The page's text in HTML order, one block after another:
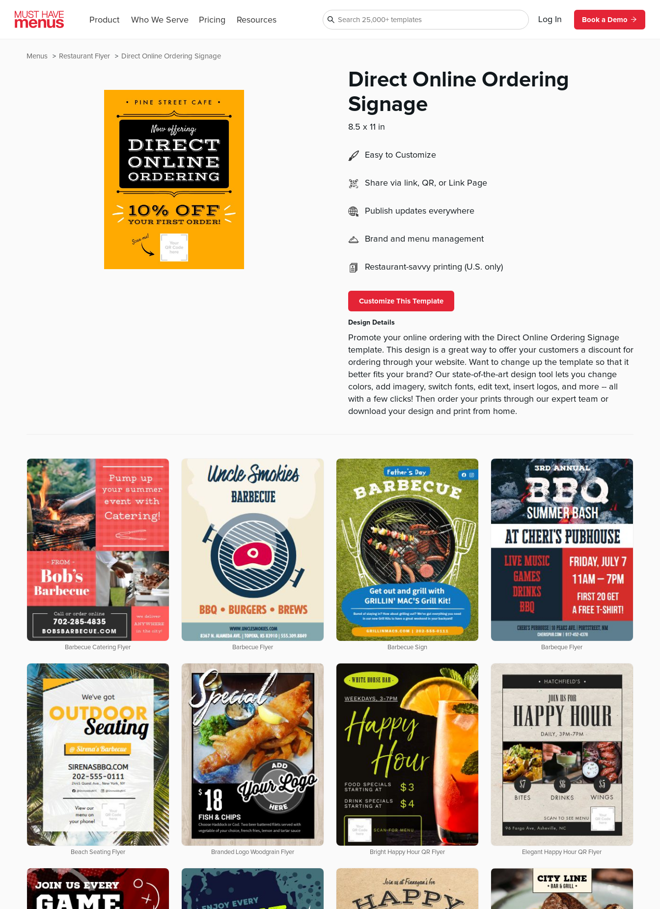
Product Who We Serve Pricing Resources Log In Book a Demo
Direct Online Ordering Signage
Restaurant Flyer
Menus
Direct Online Ordering
Signage
8.5 x 11 in
Easy to Customize
Share via link, QR, or Link Page
Publish updates everywhere
Brand and menu management
Restaurant-savvy printing (U.S. only)
Customize This Template
Design Details
Promote your online ordering with the Direct Online Ordering Signage
template. This design is a great way to offer your customers a discount for
ordering through your website. Want to change up the template so that it
better fits your brand? Our state-of-the-art design tool lets you change
colors, add imagery, switch fonts, edit text, insert logos, and more -- all
with a few clicks! Then order your prints through our expert team or
download your design and print from home.
Barbecue Catering Flyer Barbecue Flyer Barbecue Sign Barbeque Flyer
Beach Seating Flyer Branded Logo Woodgrain Flyer Bright Happy Hour QR Flyer Elegant Happy Hour QR Flyer